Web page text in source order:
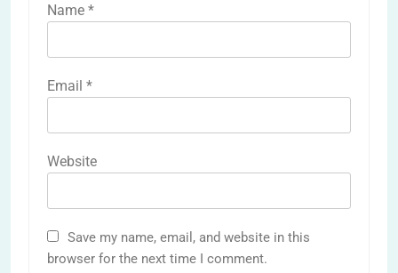
Name *
Email *
Website
Save my name, email, and website in this
browser for the next time I comment.